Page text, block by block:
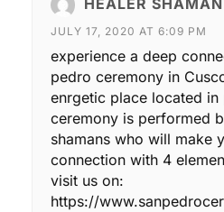
HEALER SHAMAN
JULY 17, 2020 AT 6:09 PM
experience a deep
pedro ceremony in
enrgetic place located in
ceremony is performed
shamans who will make
connection with 4
visit us on:
https://